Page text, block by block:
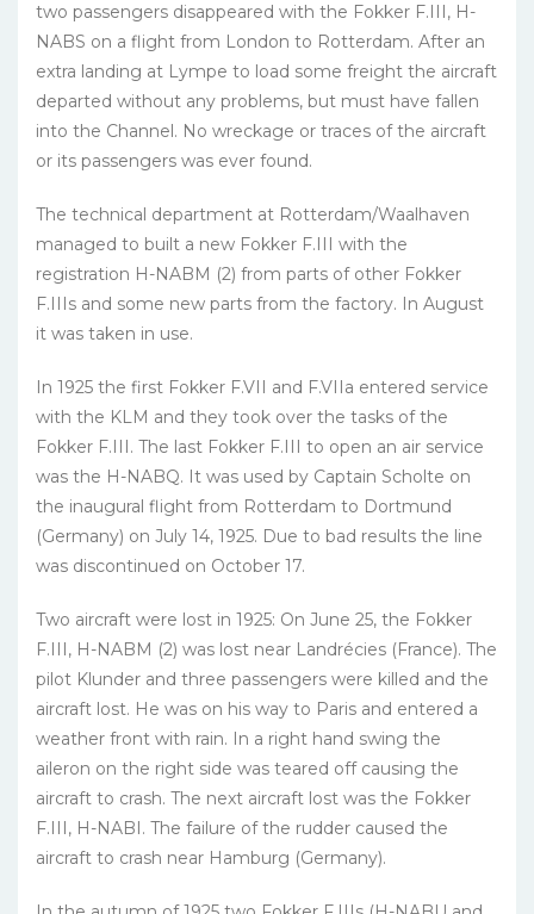
two passengers disappeared with the Fokker F.III, H-
NABS on a flight from London to Rotterdam. After an
extra landing at Lympe to load some freight the aircraft
departed without any problems, but must have fallen
into the Channel. No wreckage or traces of the aircraft
or its passengers was ever found.
The technical department at Rotterdam/Waalhaven
managed to built a new Fokker F.III with the
registration H-NABM (2) from parts of other Fokker
F.IIIs and some new parts from the factory. In August
it was taken in use.
In 1925 the first Fokker F.VII and F.VIIa entered service
with the KLM and they took over the tasks of the
Fokker F.III. The last Fokker F.III to open an air service
was the H-NABQ. It was used by Captain Scholte on
the inaugural flight from Rotterdam to Dortmund
(Germany) on July 14, 1925. Due to bad results the line
was discontinued on October 17.
Two aircraft were lost in 1925: On June 25, the Fokker
F.III, H-NABM (2) was lost near Landrécies (France). The
pilot Klunder and three passengers were killed and the
aircraft lost. He was on his way to Paris and entered a
weather front with rain. In a right hand swing the
aileron on the right side was teared off causing the
aircraft to crash. The next aircraft lost was the Fokker
F.III, H-NABI. The failure of the rudder caused the
aircraft to crash near Hamburg (Germany).